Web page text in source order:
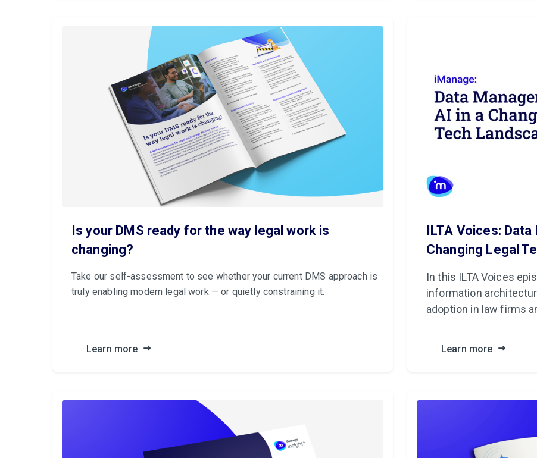
Is your DMS ready for the way legal work is
changing?
Take our self-assessment to see whether your current DMS approach is
truly enabling modern legal work — or quietly constraining it.
Learn more
ILTA Voices:
Changing Legal
In this ILTA Voices
information
adoption in law firms
Learn more